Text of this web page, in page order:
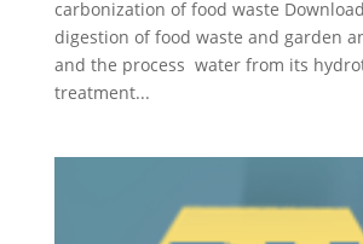
carbonization of food waste
digestion of food waste and garden
and the process water from its
treatment...